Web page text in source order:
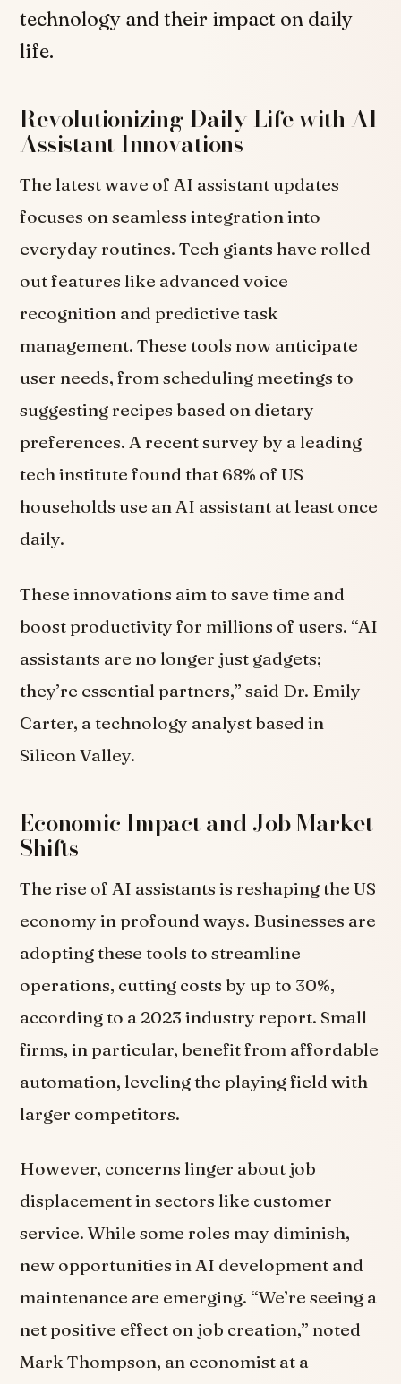
technology and their impact on daily
life.
Revolutionizing Daily Life with AI
Assistant Innovations
The latest wave of AI assistant updates
focuses on seamless integration into
everyday routines. Tech giants have rolled
out features like advanced voice
recognition and predictive task
management. These tools now anticipate
user needs, from scheduling meetings to
suggesting recipes based on dietary
preferences. A recent survey by a leading
tech institute found that 68% of US
households use an AI assistant at least once
daily.
These innovations aim to save time and
boost productivity for millions of users. “AI
assistants are no longer just gadgets;
they’re essential partners,” said Dr. Emily
Carter, a technology analyst based in
Silicon Valley.
Economic Impact and Job Market
Shifts
The rise of AI assistants is reshaping the US
economy in profound ways. Businesses are
adopting these tools to streamline
operations, cutting costs by up to 30%,
according to a 2023 industry report. Small
firms, in particular, benefit from affordable
automation, leveling the playing field with
larger competitors.
However, concerns linger about job
displacement in sectors like customer
service. While some roles may diminish,
new opportunities in AI development and
maintenance are emerging. “We’re seeing a
net positive effect on job creation,” noted
Mark Thompson, an economist at a